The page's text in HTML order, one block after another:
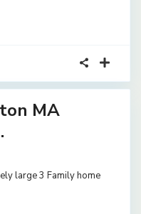
MA
large 3 Family home